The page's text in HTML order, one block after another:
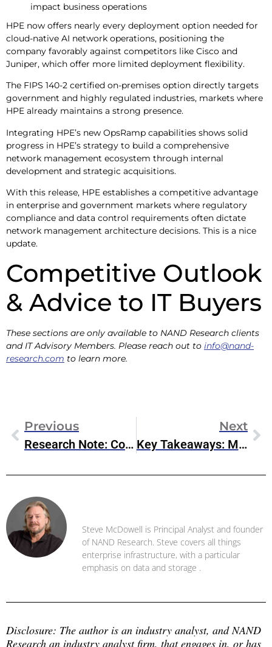
impact business operations
HPE now offers nearly every deployment option needed for
cloud-native AI network operations, positioning the
company favorably against competitors like Cisco and
Juniper, which offer more limited deployment flexibility.
The FIPS 140-2 certified on-premises option directly targets
government and highly regulated industries, markets where
HPE already maintains a strong presence.
Integrating HPE’s new OpsRamp capabilities shows solid
progress in HPE’s strategy to build a comprehensive
network management ecosystem through internal
development and strategic acquisitions.
With this release, HPE establishes a competitive advantage
in enterprise and government markets where regulatory
compliance and data control requirements often dictate
network management architecture decisions. This is a nice
update.
Competitive Outlook
& Advice to IT Buyers
These sections are only available to NAND Research clients
and IT Advisory Members. Please reach out to info@nand-
research.com to learn more.
Previous
Research Note: Cohesity’s Updates Cyber-Resilience For Google Cloud
Next
Key Takeaways: Microsoft FabCon 2025
Steve McDowell is Principal Analyst and founder
of NAND Research. Steve covers all things
enterprise infrastructure, with a particular
emphasis on data and storage .
Disclosure: The author is an industry analyst, and NAND
Research an industry analyst firm, that engages in, or has